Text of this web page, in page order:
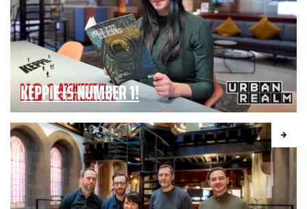
KEPPIE IS NUMBER 1!